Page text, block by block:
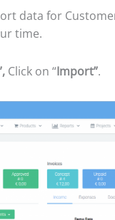
data for
time.
Click on “Import”.